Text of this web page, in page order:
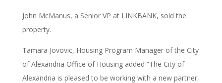
John McManus, a Senior VP at LINKBANK, sold the
property.
Tamara Jovovic, Housing Program Manager of the City
of Alexandria Office of Housing added “The City of
Alexandria is pleased to be working with a new partner,